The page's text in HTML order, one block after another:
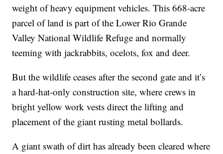
weight of heavy equipment vehicles. This 668-acre
parcel of land is part of the Lower Rio Grande
Valley National Wildlife Refuge and normally
teeming with jackrabbits, ocelots, fox and deer.
But the wildlife ceases after the second gate and it’s
a hard-hat-only construction site, where crews in
bright yellow work vests direct the lifting and
placement of the giant rusting metal bollards.
A giant swath of dirt has already been cleared where